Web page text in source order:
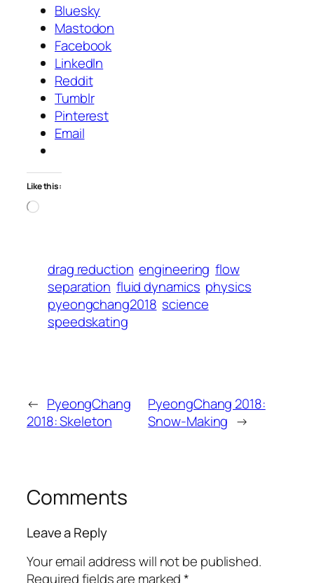
Bluesky
Mastodon
Facebook
LinkedIn
Reddit
Tumblr
Pinterest
Email
Like this:
Loading…
drag reduction engineering flow
separation fluid dynamics physics
pyeongchang2018 science
speedskating
← PyeongChang
2018: Skeleton
PyeongChang 2018:
Snow-Making →
Comments
Leave a Reply
Your email address will not be published.
Required fields are marked*